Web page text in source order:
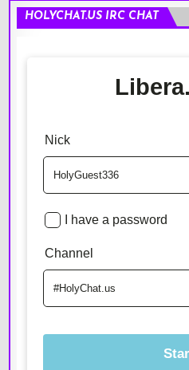
HOLYCHAT.US IRC CHAT